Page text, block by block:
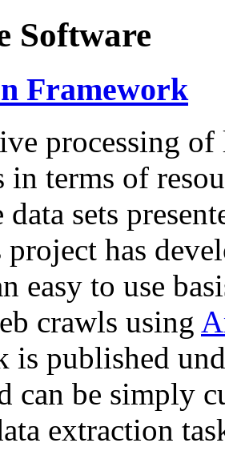
Software
Framework
processing of
in terms of
sets
project has
easy to use
crawls using
is published
can be simply
extraction